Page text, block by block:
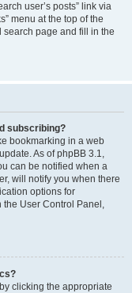
user’s posts” link via
menu at the top of the
search page and fill in the
subscribing?
bookmarking in a web
As of phpBB 3.1,
can be notified when a
will notify you when there
options for
the User Control Panel,
clicking the appropriate